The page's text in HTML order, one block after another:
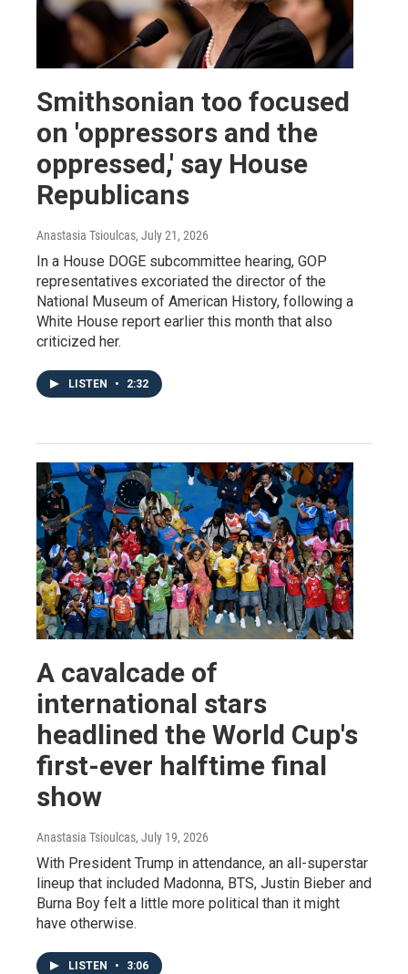
Smithsonian too focused
on 'oppressors and the
oppressed,' say House
Republicans
Anastasia Tsioulcas, July 21, 2026
In a House DOGE subcommittee hearing, GOP
representatives excoriated the director of the
National Museum of American History, following a
White House report earlier this month that also
criticized her.
LISTEN • 2:32
A cavalcade of
international stars
headlined the World Cup's
first-ever halftime final
show
Anastasia Tsioulcas, July 19, 2026
With President Trump in attendance, an all-superstar
lineup that included Madonna, BTS, Justin Bieber and
Burna Boy felt a little more political than it might
have otherwise.
LISTEN • 3:06